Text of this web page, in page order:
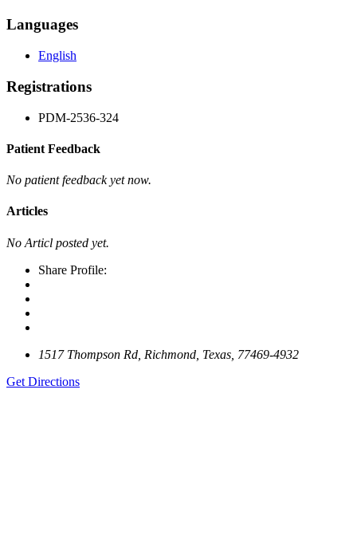
Languages
English
Registrations
PDM-2536-324
Patient Feedback
No patient feedback yet now.
Articles
No Articl posted yet.
Share Profile:
1517 Thompson Rd, Richmond, Texas, 77469-4932
Get Directions